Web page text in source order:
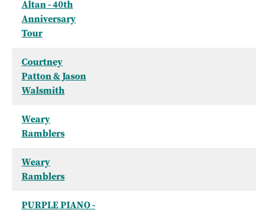
Altan - 40th
Anniversary
Tour
Courtney
Patton & Jason
Walsmith
Weary
Ramblers
Weary
Ramblers
PURPLE PIANO -